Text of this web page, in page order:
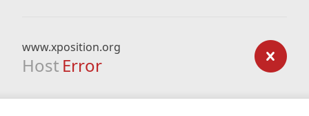
www.xposition.org
Host Error